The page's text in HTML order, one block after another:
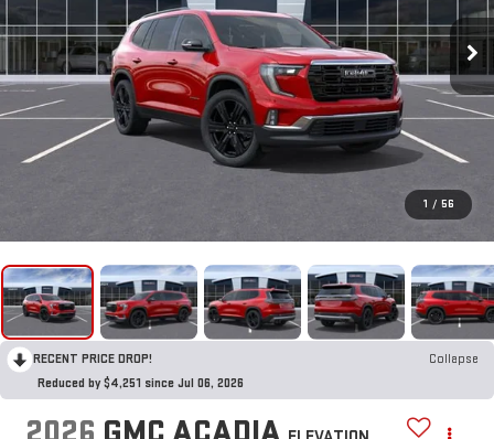
1 / 56
RECENT PRICE DROP!
Collapse
Reduced by $4,251 since Jul 06, 2026